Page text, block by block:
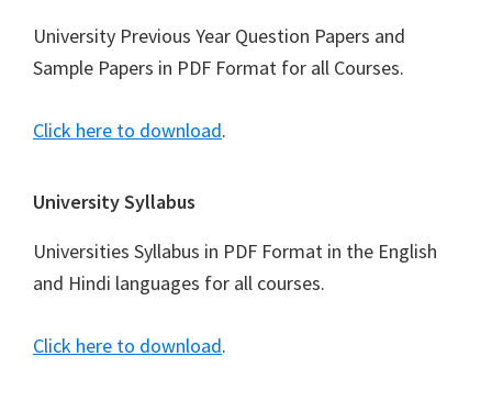
University Previous Year Question Papers and
Sample Papers in PDF Format for all Courses.
Click here to download.
University Syllabus
Universities Syllabus in PDF Format in the English
and Hindi languages for all courses.
Click here to download.